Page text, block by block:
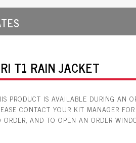
T1 RAIN JACKET
PRODUCT IS AVAILABLE DURING AN
CONTACT YOUR KIT MANAGER
ORDER, AND TO OPEN AN ORDER